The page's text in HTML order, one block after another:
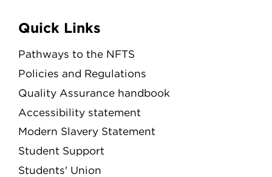
Quick Links
Pathways to the NFTS
Policies and Regulations
Quality Assurance handbook
Accessibility statement
Modern Slavery Statement
Student Support
Students' Union